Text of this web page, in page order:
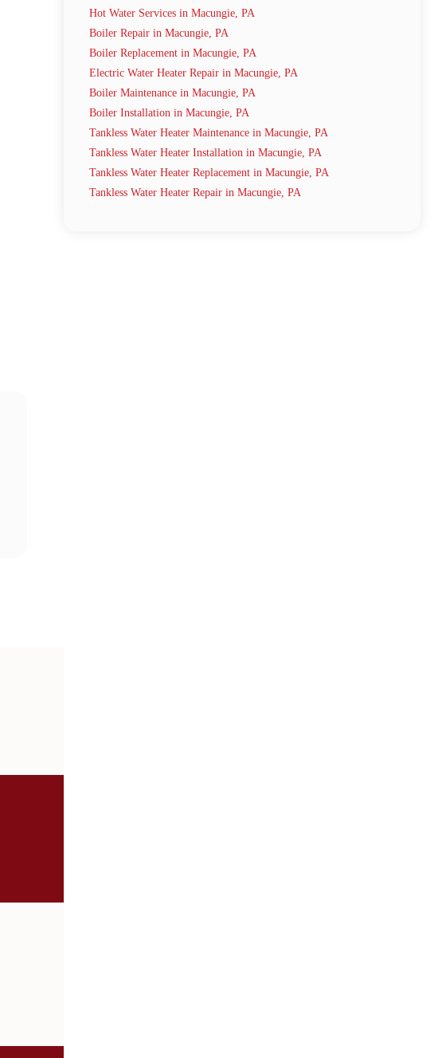
Hot Water Services in Macungie, PA
Boiler Repair in Macungie, PA
Boiler Replacement in Macungie, PA
Electric Water Heater Repair in Macungie, PA
Boiler Maintenance in Macungie, PA
Boiler Installation in Macungie, PA
Tankless Water Heater Maintenance in Macungie, PA
Tankless Water Heater Installation in Macungie, PA
Tankless Water Heater Replacement in Macungie, PA
Tankless Water Heater Repair in Macungie, PA